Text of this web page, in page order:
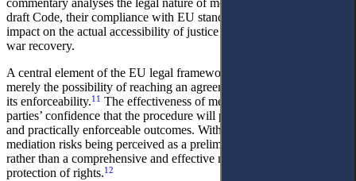
commentary analyses the legal nature of mediation clauses in the
draft Code, their compliance with EU standards, and their potential
impact on the actual accessibility of justice in wartime and the post-
war recovery.
A central element of the EU legal framework on mediation is not
merely the possibility of reaching an agreement, but the guarantee of
its enforceability.11 The effectiveness of mediation depends on the
parties’ confidence that the procedure will produce legally binding
and practically enforceable outcomes. Without such guarantees,
mediation risks being perceived as a preliminary or symbolic stage
rather than a comprehensive and effective mechanism for the
protection of rights.12